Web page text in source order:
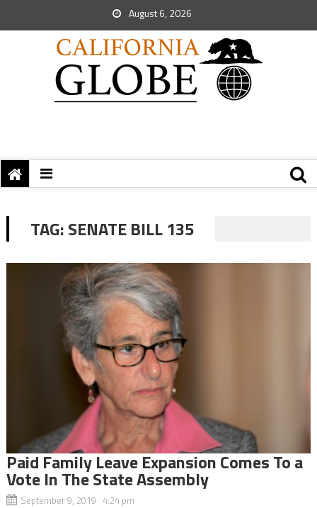
August 6, 2026
TAG:SENATE BILL 135
Paid Family Leave Expansion Comes To a
Vote In The State Assembly
September 9, 2019 4:24 pm